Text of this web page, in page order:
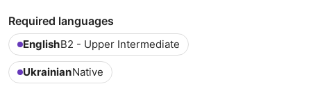
Required languages
EnglishB2 - Upper Intermediate
UkrainianNative